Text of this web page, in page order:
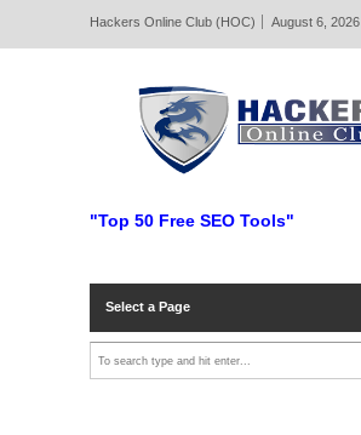
Hackers Online Club (HOC) August 6, 2026
"Top 50 Free SEO Tools"
Select a Page